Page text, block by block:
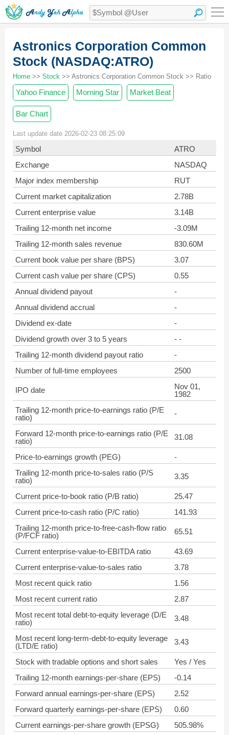
Astronics Corporation Common
Stock (NASDAQ:ATRO)
Home >> Stock >> Astronics Corporation Common Stock >> Ratio
Yahoo Finance Morning Star Market Beat
Bar Chart
Last update date 2026-02-23 08:25:09
Symbol
ATRO
Exchange
NASDAQ
Major index membership
RUT
Current market capitalization
2.78B
Current enterprise value
3.14B
Trailing 12-month net income
-3.09M
Trailing 12-month sales revenue
830.60M
Current book value per share (BPS)
3.07
Current cash value per share (CPS)
0.55
Annual dividend payout
-
Annual dividend accrual
-
Dividend ex-date
-
Dividend growth over 3 to 5 years
- -
Trailing 12-month dividend payout ratio
-
Number of full-time employees
2500
IPO date
Nov 01,
1982
Trailing 12-month price-to-earnings ratio (P/E
ratio)
-
Forward 12-month price-to-earnings ratio (P/E
ratio)
31.08
Price-to-earnings growth (PEG)
-
Trailing 12-month price-to-sales ratio (P/S
ratio)
3.35
Current price-to-book ratio (P/B ratio)
25.47
Current price-to-cash ratio (P/C ratio)
141.93
Trailing 12-month price-to-free-cash-flow ratio
(P/FCF ratio)
65.51
Current enterprise-value-to-EBITDA ratio
43.69
Current enterprise-value-to-sales ratio
3.78
Most recent quick ratio
1.56
Most recent current ratio
2.87
Most recent total debt-to-equity leverage (D/E
ratio)
3.48
Most recent long-term-debt-to-equity leverage
(LTD/E ratio)
3.43
Stock with tradable options and short sales
Yes / Yes
Trailing 12-month earnings-per-share (EPS)
-0.14
Forward annual earnings-per-share (EPS)
2.52
Forward quarterly earnings-per-share (EPS)
0.60
Current earnings-per-share growth (EPSG)
505.98%